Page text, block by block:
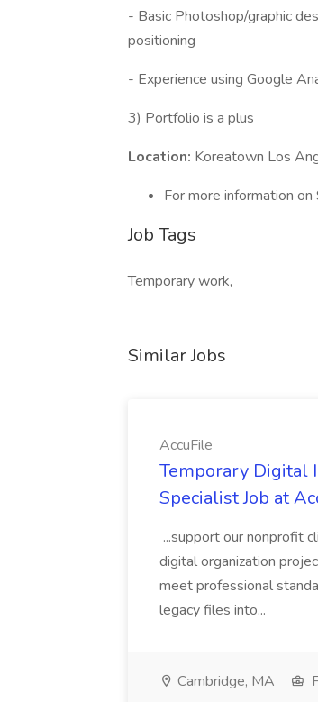
- Basic Photoshop/graphic
positioning
- Experience using Google
3) Portfolio is a plus
Location: Koreatown Los
For more information
Job Tags
Temporary work,
Similar Jobs
AccuFile
Temporary Digital
Specialist Job at
...support our nonprofit
digital organization
meet professional
legacy files into...
Cambridge, MA